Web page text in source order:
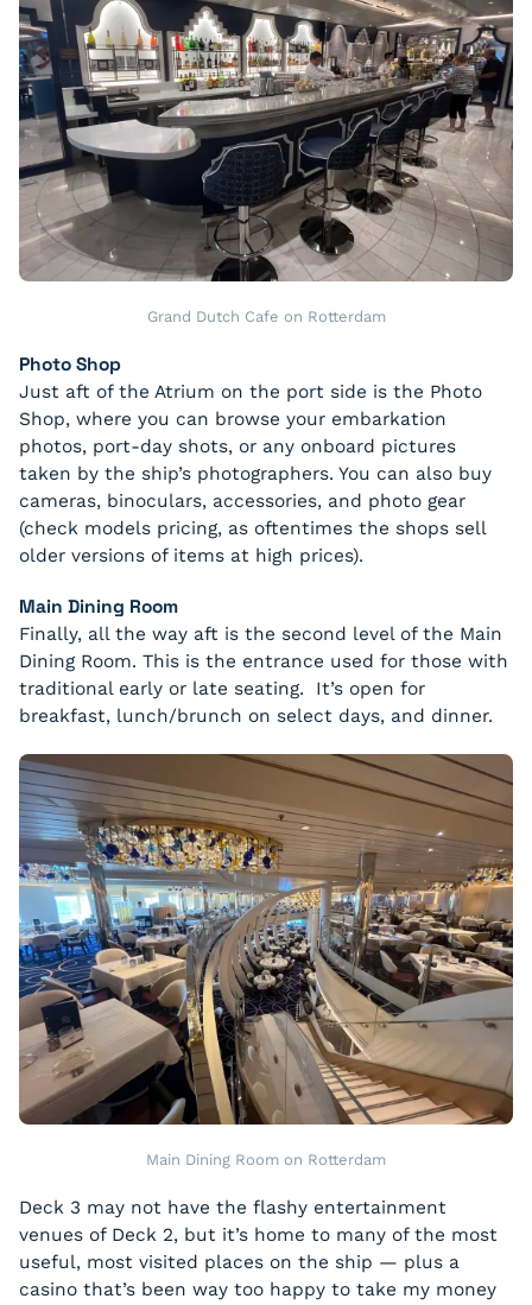
Grand Dutch Cafe on Rotterdam
Photo Shop
Just aft of the Atrium on the port side is the Photo
Shop, where you can browse your embarkation
photos, port-day shots, or any onboard pictures
taken by the ship’s photographers. You can also buy
cameras, binoculars, accessories, and photo gear
(check models pricing, as oftentimes the shops sell
older versions of items at high prices).
Main Dining Room
Finally, all the way aft is the second level of the Main
Dining Room. This is the entrance used for those with
traditional early or late seating. It’s open for
breakfast, lunch/brunch on select days, and dinner.
Main Dining Room on Rotterdam
Deck 3 may not have the flashy entertainment
venues of Deck 2, but it’s home to many of the most
useful, most visited places on the ship — plus a
casino that’s been way too happy to take my money